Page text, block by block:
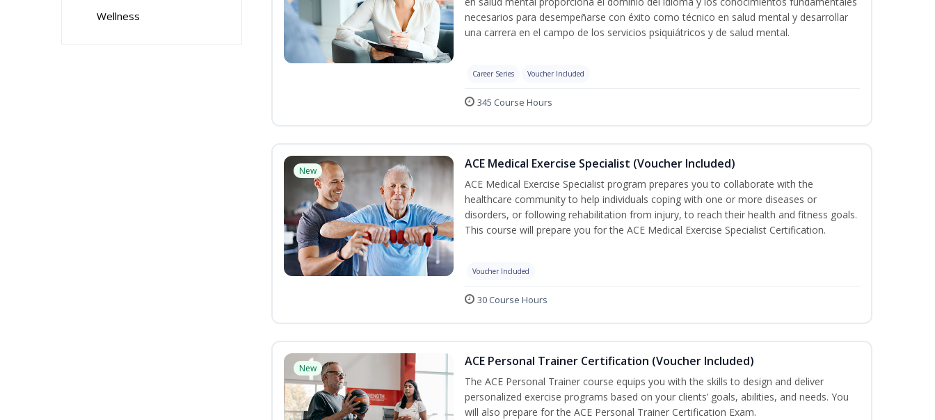
Wellness
necesarios para desempeñarse con éxito como técnico en salud mental y desarrollar
una carrera en el campo de los servicios psiquiátricos y de salud mental.
Career Series Voucher Included
345 Course Hours
New ACE Medical Exercise Specialist (Voucher Included)
ACE Medical Exercise Specialist program prepares you to collaborate with the
healthcare community to help individuals coping with one or more diseases or
disorders, or following rehabilitation from injury, to reach their health and fitness goals.
This course will prepare you for the ACE Medical Exercise Specialist Certification.
Voucher Included
30 Course Hours
New ACE Personal Trainer Certification (Voucher Included)
The ACE Personal Trainer course equips you with the skills to design and deliver
personalized exercise programs based on your clients’ goals, abilities, and needs. You
will also prepare for the ACE Personal Trainer Certification Exam.